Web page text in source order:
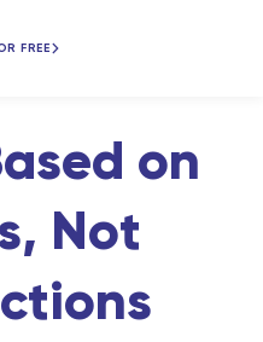
FREE
on
Not